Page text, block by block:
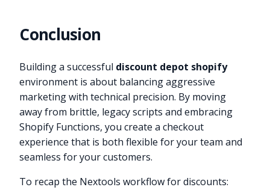
Conclusion
Building a successful discount depot shopify
environment is about balancing aggressive
marketing with technical precision. By moving
away from brittle, legacy scripts and embracing
Shopify Functions, you create a checkout
experience that is both flexible for your team and
seamless for your customers.
To recap the Nextools workflow for discounts: